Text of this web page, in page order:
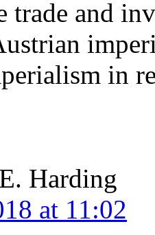
trade and
in
E. Harding
at 11:02